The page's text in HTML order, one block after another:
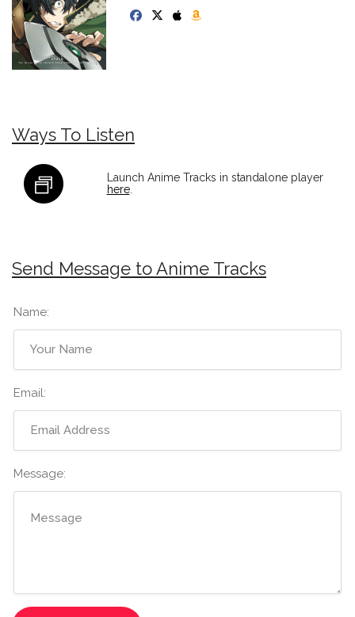
Ways To Listen
Launch Anime Tracks in standalone player
here.
Send Message to Anime Tracks
Name:
Email:
Message: